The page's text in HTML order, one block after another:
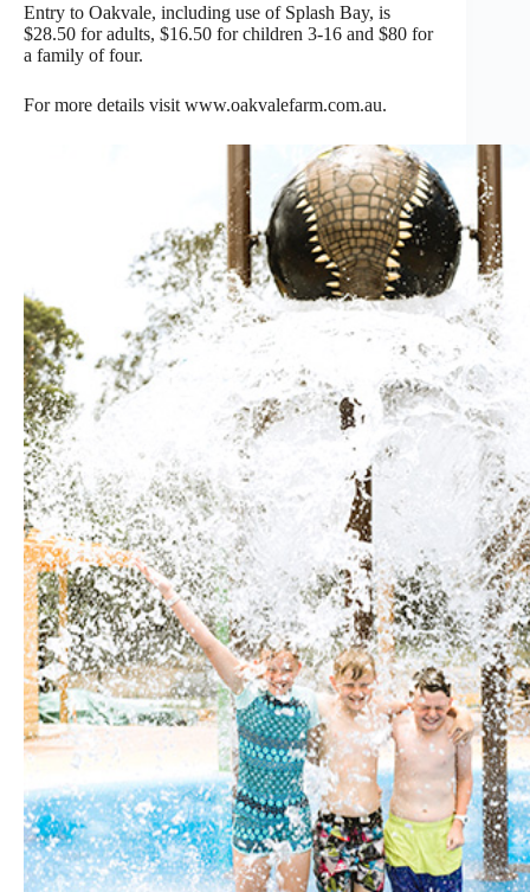
Entry to Oakvale, including use of Splash Bay, is
$28.50 for adults, $16.50 for children 3-16 and $80 for
a family of four.
For more details visit www.oakvalefarm.com.au.